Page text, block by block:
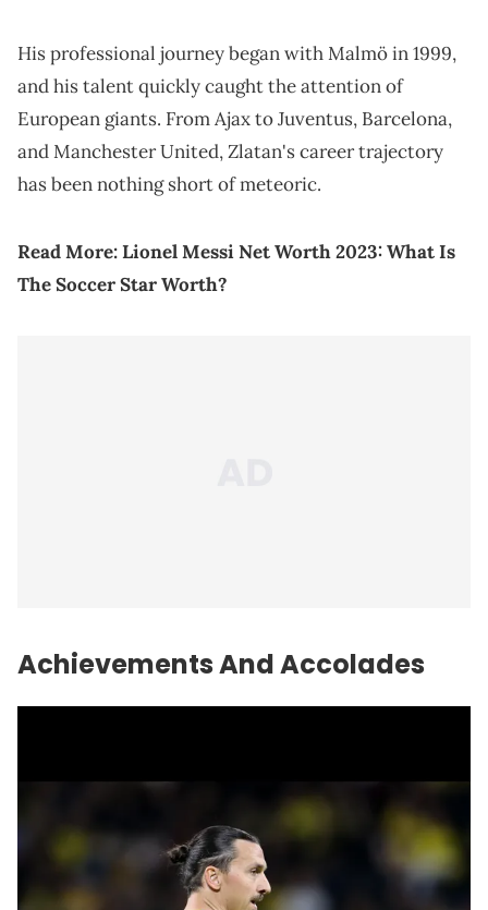
His professional journey began with Malmö in 1999,
and his talent quickly caught the attention of
European giants. From Ajax to Juventus, Barcelona,
and Manchester United, Zlatan's career trajectory
has been nothing short of meteoric.
Read More:Lionel Messi Net Worth 2023: What Is
The Soccer Star Worth?
Achievements And Accolades